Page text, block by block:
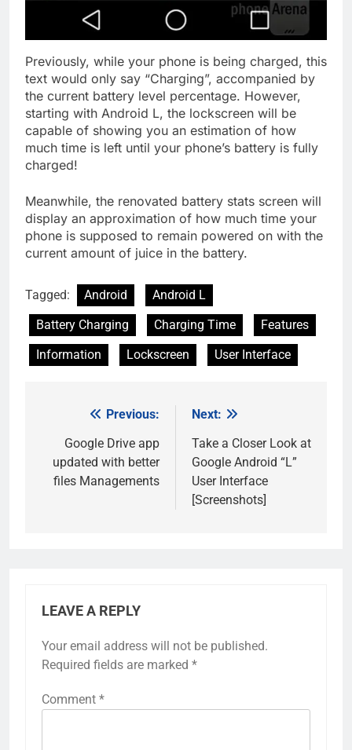
Previously, while your phone is being charged, this
text would only say “Charging”, accompanied by
the current battery level percentage. However,
starting with Android L, the lockscreen will be
capable of showing you an estimation of how
much time is left until your phone’s battery is fully
charged!
Meanwhile, the renovated battery stats screen will
display an approximation of how much time your
phone is supposed to remain powered on with the
current amount of juice in the battery.
Tagged: Android
Android L
Battery Charging
Charging Time
Features
Information
Lockscreen User Interface
navigation
Previous:
Google Drive app
updated with better
files Managements
Next:
Take a Closer Look at
Google Android “L”
User Interface
[Screenshots]
LEAVE A REPLY
Your email address will not be published.
Required fields are marked *
Comment *